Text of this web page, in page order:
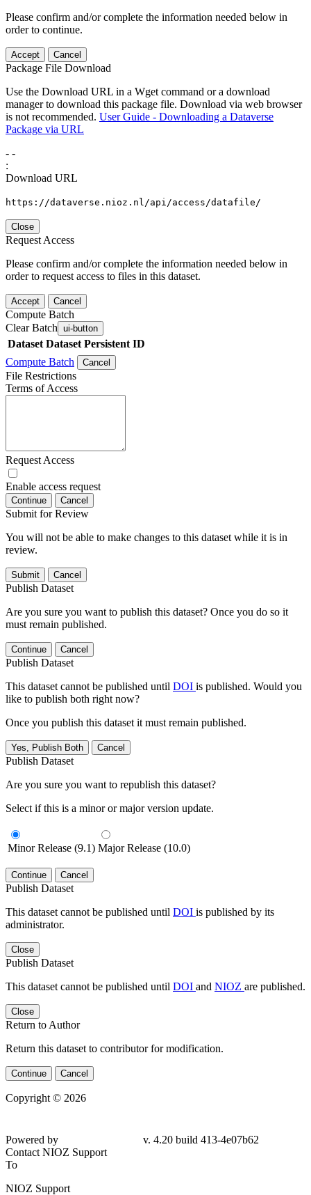
Please confirm and/or complete the information needed below in
order to continue.
Accept Cancel
Package File Download
Use the Download URL in a Wget command or a download
manager to download this package file. Download via web browser
is not recommended. User Guide - Downloading a Dataverse
Package via URL
- -
:
Download URL
https://dataverse.nioz.nl/api/access/datafile/
Close
Request Access
Please confirm and/or complete the information needed below in
order to request access to files in this dataset.
Accept Cancel
Compute Batch
Clear Batch ui-button
Dataset Dataset Persistent ID
Compute Batch
Cancel
File Restrictions
Terms of Access
Request Access
Enable access request
Continue Cancel
Submit for Review
You will not be able to make changes to this dataset while it is in
review.
Submit Cancel
Publish Dataset
Are you sure you want to publish this dataset? Once you do so it
must remain published.
Continue Cancel
Publish Dataset
This dataset cannot be published until DOI is published. Would you
like to publish both right now?
Once you publish this dataset it must remain published.
Yes, Publish Both Cancel
Publish Dataset
Are you sure you want to republish this dataset?
Select if this is a minor or major version update.
Minor Release (9.1) Major Release (10.0)
Continue Cancel
Publish Dataset
This dataset cannot be published until DOI is published by its
administrator.
Close
Publish Dataset
This dataset cannot be published until DOI and NIOZ are published.
Close
Return to Author
Return this dataset to contributor for modification.
Continue Cancel
Copyright © 2026
Powered by
v. 4.20 build 413-4e07b62
Contact NIOZ Support
To
NIOZ Support